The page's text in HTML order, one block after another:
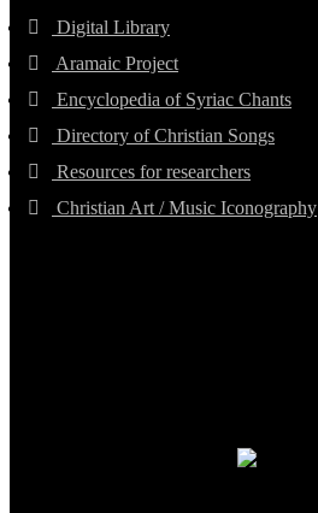
Digital Library
Aramaic Project
Encyclopedia of Syriac Chants
Directory of Christian Songs
Resources for researchers
Christian Art / Music Iconography